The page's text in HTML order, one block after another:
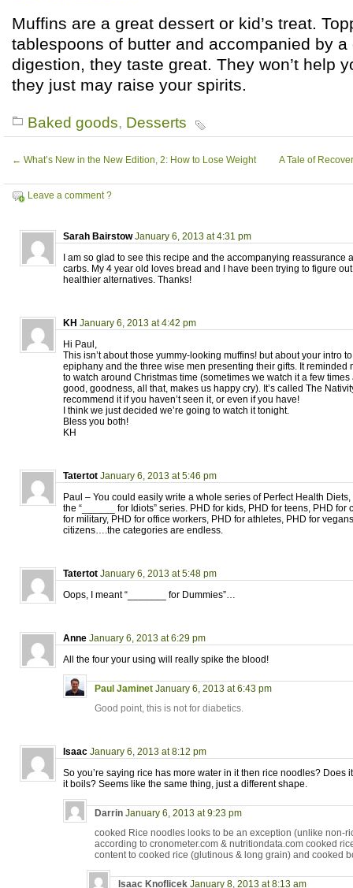
Muffins are a great dessert or kid’s treat.
tablespoons of butter and accompanied by a
digestion, they taste great. They won’t help
they just may raise your spirits.
Baked goods, Desserts
← What’s New in the New Edition, 2: How to Lose Weight A Tale of
Leave a comment ?
Sarah Bairstow January 6, 2013 at 4:31 pm
I am so glad to see this recipe and the accompanying reassurance
carbs. My 4 year old loves bread and I have been trying to figure
healthier alternatives. Thanks!
KH January 6, 2013 at 4:42 pm
Hi Paul,
This isn’t about those yummy-looking muffins! but about your intro
epiphany and the three wise men presenting their gifts. It reminded
to watch around Christmas time (sometimes we watch it a few times
good, goodness, all that, makes us happy cry). It’s called The
recommend it if you haven’t seen it, or even if you have!
I think we just decided we’re going to watch it tonight.
Bless you both!
KH
Tatertot January 6, 2013 at 5:46 pm
Paul – You could easily write a whole series of Perfect Health
the “______ for Idiots” series. PHD for kids, PHD for teens, PHD for
for military, PHD for office workers, PHD for athletes, PHD for
citizens….the categories are endless.
Tatertot January 6, 2013 at 5:48 pm
Oops, I meant “_______ for Dummies”…
Anne January 6, 2013 at 6:29 pm
All the four your using will really spike the blood!
Paul Jaminet January 6, 2013 at 6:43 pm
Good point, this is not for diabetics.
Isaac January 6, 2013 at 8:12 pm
So you’re saying rice has more water in it then rice noodles? Does
it boils? Seems like the same thing, just a different shape.
Darrin January 6, 2013 at 9:23 pm
cooked Rice noodles looks to be an exception (unlike non-
according to cronometer.com & nutritiondata.com cooked
content to cooked rice (glutinous & long grain) and cooked
Isaac Knoflicek January 8, 2013 at 8:13 am